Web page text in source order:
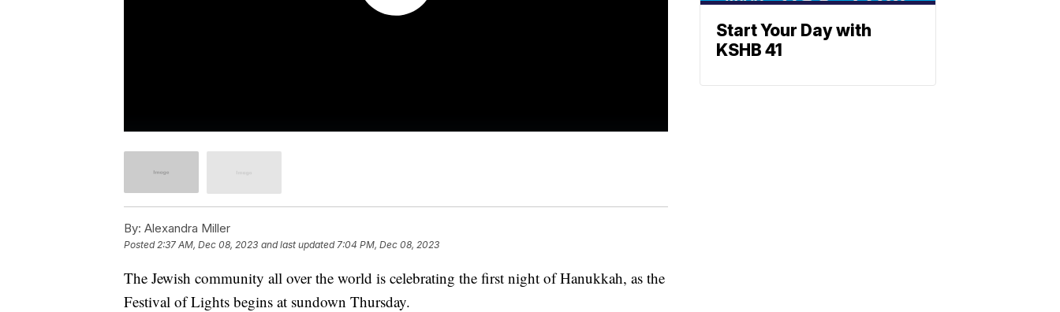
By: Alexandra Miller
Posted 2:37 AM, Dec 08, 2023 and last updated 7:04 PM, Dec 08, 2023
The Jewish community all over the world is celebrating the first night of Hanukkah, as the
Festival of Lights begins at sundown Thursday.
Start Your Day with
KSHB 41